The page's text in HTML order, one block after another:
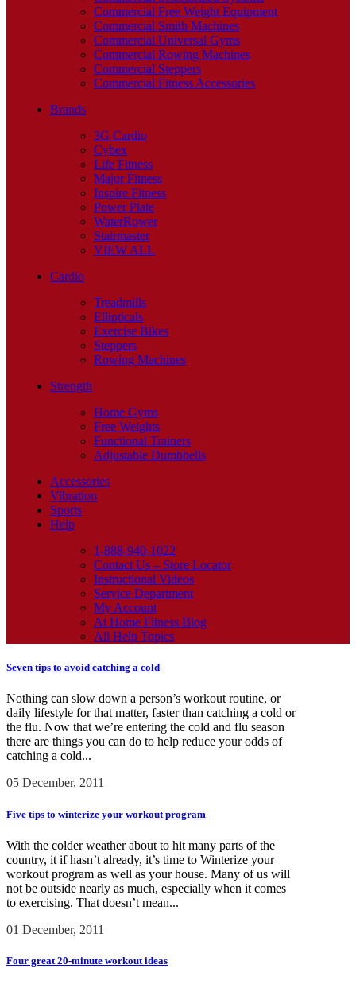
Commercial Free Weight Equipment
Commercial Smith Machines
Commercial Universal Gyms
Commercial Rowing Machines
Commercial Steppers
Commercial Fitness Accessories
Brands
3G Cardio
Cybex
Life Fitness
Major Fitness
Inspire Fitness
Power Plate
WaterRower
Stairmaster
VIEW ALL
Cardio
Treadmills
Ellipticals
Exercise Bikes
Steppers
Rowing Machines
Strength
Home Gyms
Free Weights
Functional Trainers
Adjustable Dumbbells
Accessories
Vibration
Sports
Help
1-888-940-1022
Contact Us – Store Locator
Instructional Videos
Service Department
My Account
At Home Fitness Blog
All Help Topics
Seven tips to avoid catching a cold
Nothing can slow down a person’s workout routine, or
daily lifestyle for that matter, faster than catching a cold or
the flu. Now that we’re entering the cold and flu season
there are things you can do to help reduce your odds of
catching a cold...
05 December, 2011
Five tips to winterize your workout program
With the colder weather about to hit many parts of the
country, it if hasn’t already, it’s time to Winterize your
workout program as well as your house. Many of us will
not be outside nearly as much, especially when it comes
to exercising. That doesn’t mean...
01 December, 2011
Four great 20-minute workout ideas